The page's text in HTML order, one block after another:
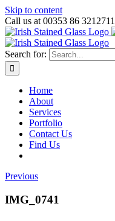
Skip to content
Call us at 00353 86 3212711
Search for:
Home
About
Services
Portfolio
Contact Us
Find Us
Previous
IMG_0741